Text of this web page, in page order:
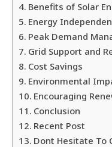
Benefits of Solar
Energy
Peak Demand
Grid Support and
Cost Savings
Environmental
Encouraging
Conclusion
Recent Post
Dont Hesitate To